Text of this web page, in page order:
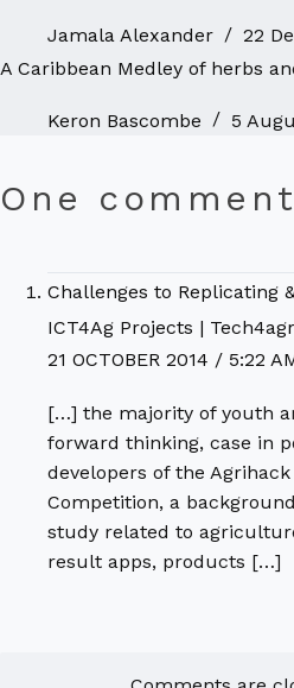
Jamala Alexander
22
A Caribbean Medley of herbs
Keron Bascombe 5
One comment
Challenges to Replicating
ICT4Ag Projects |
21 OCTOBER 2014 / 5:22
[…] the majority of youth
forward thinking, case in
developers of the
Competition, a
study related to
result apps, products […]